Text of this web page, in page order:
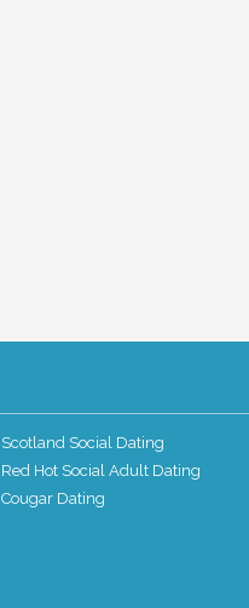
Scotland Social Dating
Red Hot Social Adult Dating
Cougar Dating